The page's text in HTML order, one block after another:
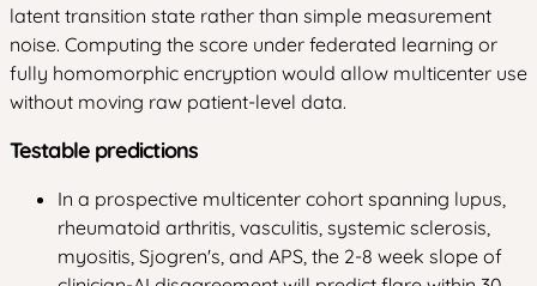
latent transition state rather than simple measurement
noise. Computing the score under federated learning or
fully homomorphic encryption would allow multicenter use
without moving raw patient-level data.
Testable predictions
In a prospective multicenter cohort spanning lupus,
rheumatoid arthritis, vasculitis, systemic sclerosis,
myositis, Sjogren's, and APS, the 2-8 week slope of